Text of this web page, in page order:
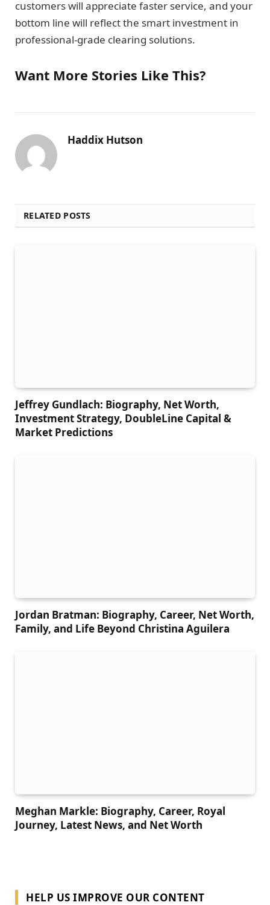
customers will appreciate faster service, and your
bottom line will reflect the smart investment in
professional-grade clearing solutions.
Want More Stories Like This?
Haddix Hutson
RELATED POSTS
Jeffrey Gundlach: Biography, Net Worth,
Investment Strategy, DoubleLine Capital &
Market Predictions
Jordan Bratman: Biography, Career, Net Worth,
Family, and Life Beyond Christina Aguilera
Meghan Markle: Biography, Career, Royal
Journey, Latest News, and Net Worth
HELP US IMPROVE OUR CONTENT